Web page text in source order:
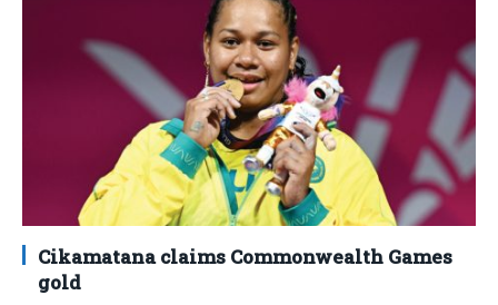
Cikamatana claims Commonwealth Games
gold